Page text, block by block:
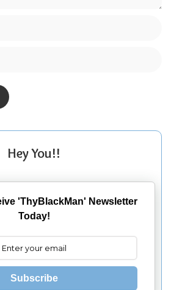
Hey You!!
'ThyBlackMan' Newsletter
Today!
Subscribe